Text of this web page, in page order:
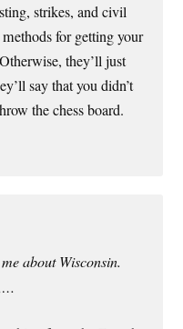
strikes, and civil
for getting your
they’ll just
say that you didn’t
the chess board.
about Wisconsin.